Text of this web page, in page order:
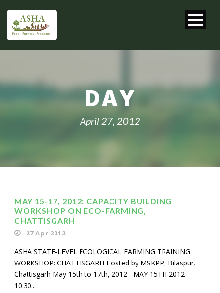
DAY
April 27, 2012
MAY 15-17, 2012: CAPACITY BUILDING
WORKSHOP ON ECO-FARMING,
CHATTISGARH
27 Apr 2012
ASHA STATE-LEVEL ECOLOGICAL FARMING TRAINING
WORKSHOP: CHATTISGARH Hosted by MSKPP, Bilaspur,
Chattisgarh May 15th to 17th, 2012 MAY 15TH 2012
10.30...